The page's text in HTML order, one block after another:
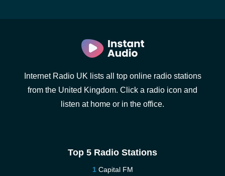
Internet Radio UK lists all top online radio stations
from the United Kingdom. Click a radio icon and
listen at home or in the office.
Top 5 Radio Stations
Capital FM